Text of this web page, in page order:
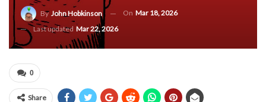
By John Hobkinson On Mar 18, 2026
Last updated Mar 22, 2026
0
Share